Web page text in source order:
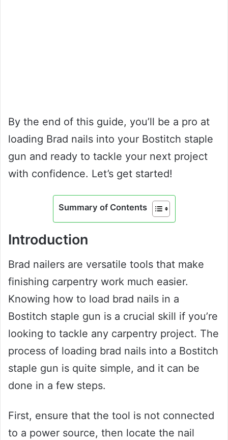
By the end of this guide, you’ll be a pro at
loading Brad nails into your Bostitch staple
gun and ready to tackle your next project
with confidence. Let’s get started!
Summary of Contents
Introduction
Brad nailers are versatile tools that make
finishing carpentry work much easier.
Knowing how to load brad nails in a
Bostitch staple gun is a crucial skill if you’re
looking to tackle any carpentry project. The
process of loading brad nails into a Bostitch
staple gun is quite simple, and it can be
done in a few steps.
First, ensure that the tool is not connected
to a power source, then locate the nail